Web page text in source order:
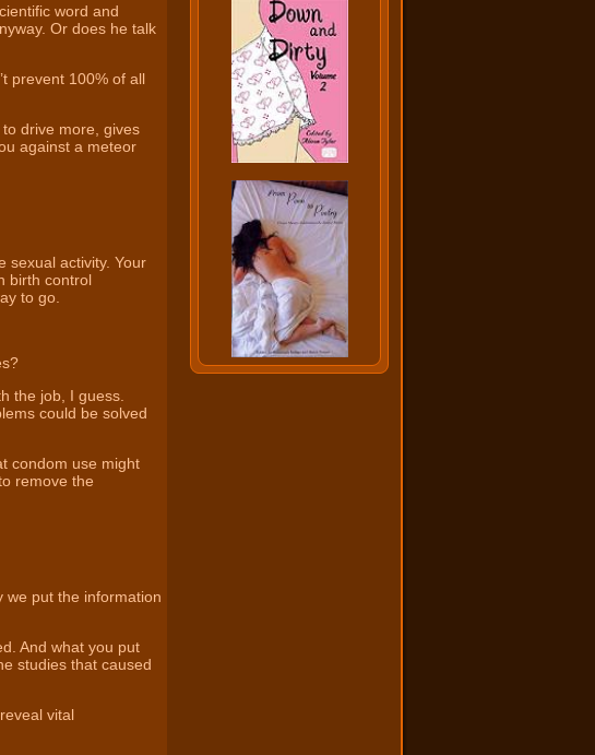
word and
Or does he talk
prevent 100% of all
drive more, gives
against a meteor
sexual activity. Your
birth control
to go.
the job, I guess.
could be solved
condom use might
remove the
we put the information
And what you put
studies that caused
vital